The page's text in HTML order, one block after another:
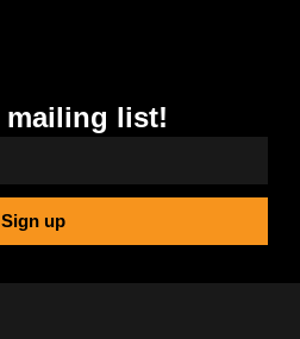
mailing list!
Sign up